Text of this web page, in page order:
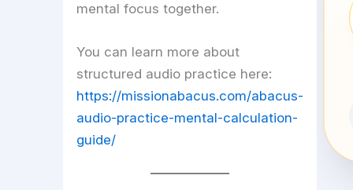
mental focus together.
You can learn more about
structured audio practice here:
https://missionabacus.com/abacus-
audio-practice-mental-calculation-
guide/